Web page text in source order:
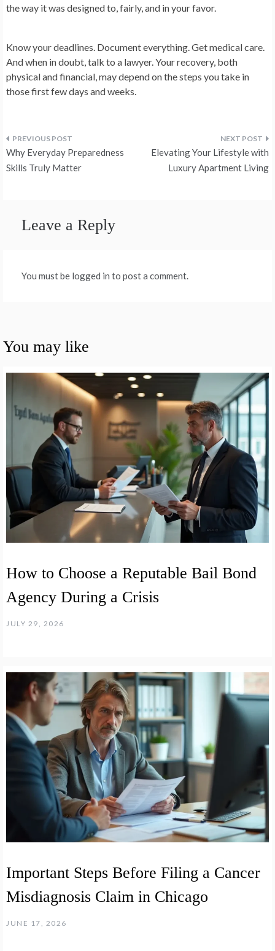
the way it was designed to, fairly, and in your favor.
Know your deadlines. Document everything. Get medical care.
And when in doubt, talk to a lawyer. Your recovery, both
physical and financial, may depend on the steps you take in
those first few days and weeks.
Post
navigation
Why Everyday Preparedness
Skills Truly Matter
Elevating Your Lifestyle with
Luxury Apartment Living
Leave a Reply
You must be logged in to post a comment.
You may like
How to Choose a Reputable Bail Bond
Agency During a Crisis
JULY 29, 2026
Important Steps Before Filing a Cancer
Misdiagnosis Claim in Chicago
JUNE 17, 2026